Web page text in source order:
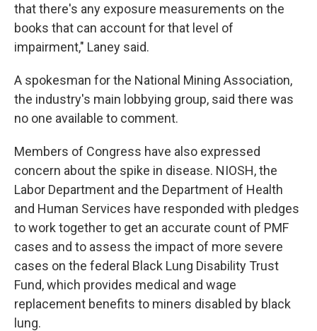
that there's any exposure measurements on the
books that can account for that level of
impairment," Laney said.
A spokesman for the National Mining Association,
the industry's main lobbying group, said there was
no one available to comment.
Members of Congress have also expressed
concern about the spike in disease. NIOSH, the
Labor Department and the Department of Health
and Human Services have responded with pledges
to work together to get an accurate count of PMF
cases and to assess the impact of more severe
cases on the federal Black Lung Disability Trust
Fund, which provides medical and wage
replacement benefits to miners disabled by black
lung.